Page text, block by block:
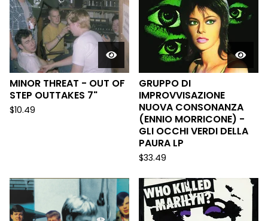
MINOR THREAT - OUT OF
STEP OUTTAKES 7"
$10.49
GRUPPO DI
IMPROVVISAZIONE
NUOVA CONSONANZA
(ENNIO MORRICONE) -
GLI OCCHI VERDI DELLA
PAURA LP
$33.49